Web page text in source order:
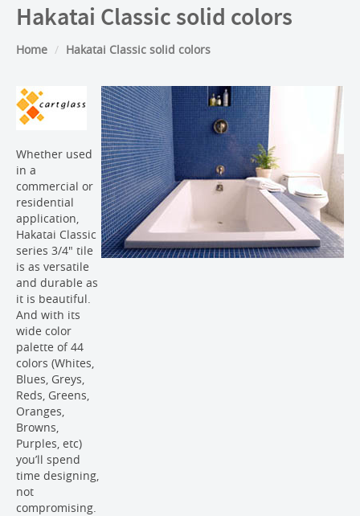
Hakatai Classic solid colors
Home Hakatai Classic solid colors
Whether used
in a
commercial or
residential
application,
Hakatai Classic
series 3/4" tile
is as versatile
and durable as
it is beautiful.
And with its
wide color
palette of 44
colors (Whites,
Blues, Greys,
Reds, Greens,
Oranges,
Browns,
Purples, etc)
you’ll spend
time designing,
not
compromising.